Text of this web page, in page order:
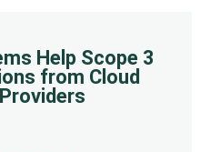
Help Scope 3
from Cloud